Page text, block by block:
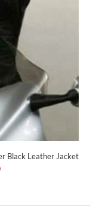
Black Leather Jacket